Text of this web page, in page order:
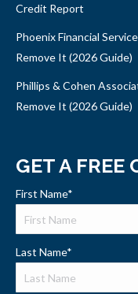
Credit Report
Phoenix Financial
Remove It (2026 Guide)
Phillips & Cohen
Remove It (2026 Guide)
GET A FREE
First Name*
Last Name*